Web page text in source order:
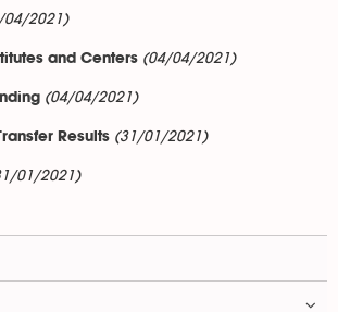
04/2021)
and Centers (04/04/2021)
(04/04/2021)
Results (31/01/2021)
01/2021)